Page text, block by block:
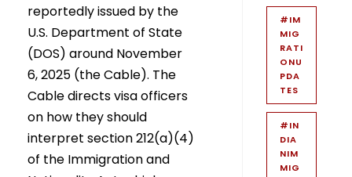
reportedly issued by the
U.S. Department of State
(DOS) around November
6, 2025 (the Cable). The
Cable directs visa officers
on how they should
interpret section 212(a)(4)
of the Immigration and
#IM
MIG
RATI
ONU
PDA
TES
#IN
DIA
NIM
MIG